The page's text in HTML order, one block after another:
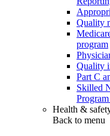
Quality
program
Quality
Part C
Skilled
Health &
Back to menu